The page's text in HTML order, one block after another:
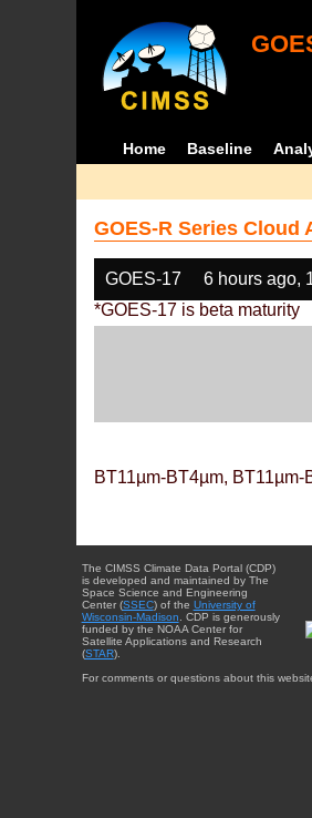
Home Baseline
GOES-R Series Cloud
GOES-17 6 hours ago,
*GOES-17 is beta maturity
BT11µm-BT4µm, BT11µm-
The CIMSS Climate Data Portal (CDP)
is developed and maintained by The
Space Science and Engineering
Center (SSEC) of the University of
Wisconsin-Madison . CDP is generously
funded by the NOAA Center for
Satellite Applications and Research
(STAR).
For comments or questions about this